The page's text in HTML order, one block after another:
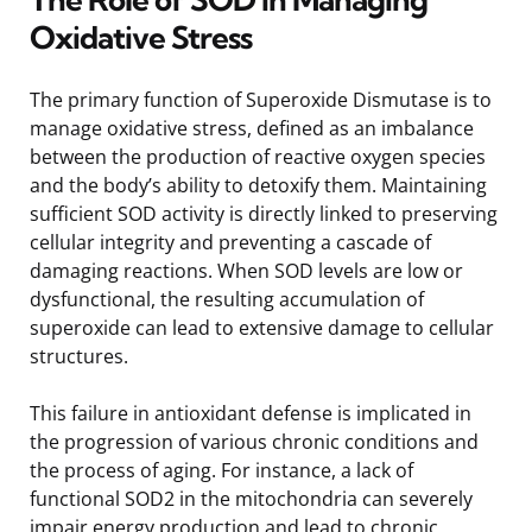
Oxidative Stress
The primary function of Superoxide Dismutase is to
manage oxidative stress, defined as an imbalance
between the production of reactive oxygen species
and the body’s ability to detoxify them. Maintaining
sufficient SOD activity is directly linked to preserving
cellular integrity and preventing a cascade of
damaging reactions. When SOD levels are low or
dysfunctional, the resulting accumulation of
superoxide can lead to extensive damage to cellular
structures.
This failure in antioxidant defense is implicated in
the progression of various chronic conditions and
the process of aging. For instance, a lack of
functional SOD2 in the mitochondria can severely